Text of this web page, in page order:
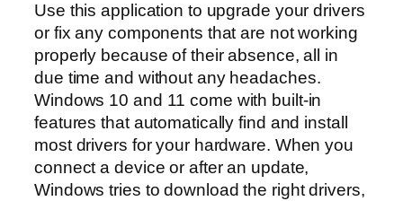
Use this application to upgrade your drivers
or fix any components that are not working
properly because of their absence, all in
due time and without any headaches.
Windows 10 and 11 come with built-in
features that automatically find and install
most drivers for your hardware. When you
connect a device or after an update,
Windows tries to download the right drivers,